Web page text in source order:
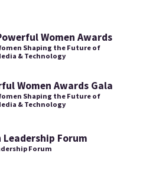
Women Awards
Shaping the Future of
& Technology
Women Awards Gala
Shaping the Future of
& Technology
Leadership Forum
Forum